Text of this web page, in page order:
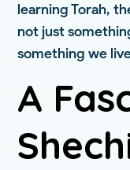
learning Torah,
not just
something we
A